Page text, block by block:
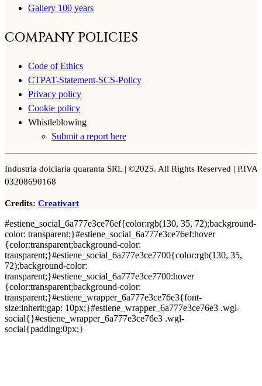
Gallery 100 years
COMPANY POLICIES
Code of Ethics
CTPAT-Statement-SCS-Policy
Privacy policy
Cookie policy
Whistleblowing
Submit a report here
Industria dolciaria quaranta SRL | ©2025. All Rights Reserved | P.IVA
03208690168
Credits: Creativart
#estiene_social_6a777e3ce76ef{color:rgb(130, 35, 72);background-
color: transparent;}#estiene_social_6a777e3ce76ef:hover
{color:transparent;background-color:
transparent;}#estiene_social_6a777e3ce7700{color:rgb(130, 35,
72);background-color:
transparent;}#estiene_social_6a777e3ce7700:hover
{color:transparent;background-color:
transparent;}#estiene_wrapper_6a777e3ce76e3{font-
size:inherit;gap: 10px;}#estiene_wrapper_6a777e3ce76e3 .wgl-
social{}#estiene_wrapper_6a777e3ce76e3 .wgl-
social{padding:0px;}